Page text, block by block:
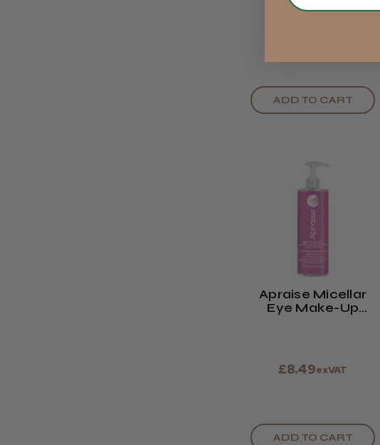
★ ★ ★ ★
ADD TO CART
Apraise Micellar
Eye Make-Up
£8.49exVAT
ADD TO CART